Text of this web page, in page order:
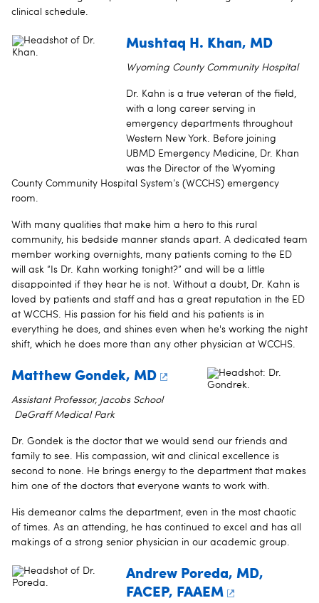
clinical schedule.
Mushtaq H. Khan, MD
Wyoming County Community Hospital
Dr. Kahn is a true veteran of the field,
with a long career serving in
emergency departments throughout
Western New York. Before joining
UBMD Emergency Medicine, Dr. Khan
was the Director of the Wyoming
County Community Hospital System’s (WCCHS) emergency
room.
With many qualities that make him a hero to this rural
community, his bedside manner stands apart. A dedicated team
member working overnights, many patients coming to the ED
will ask “Is Dr. Kahn working tonight?” and will be a little
disappointed if they hear he is not. Without a doubt, Dr. Kahn is
loved by patients and staff and has a great reputation in the ED
at WCCHS. His passion for his field and his patients is in
everything he does, and shines even when he's working the night
shift, which he does more than any other physician at WCCHS.
Matthew Gondek, MD
Assistant Professor, Jacobs School
DeGraff Medical Park
Dr. Gondek is the doctor that we would send our friends and
family to see. His compassion, wit and clinical excellence is
second to none. He brings energy to the department that makes
him one of the doctors that everyone wants to work with.
His demeanor calms the department, even in the most chaotic
of times. As an attending, he has continued to excel and has all
makings of a strong senior physician in our academic group.
Andrew Poreda, MD,
FACEP, FAAEM